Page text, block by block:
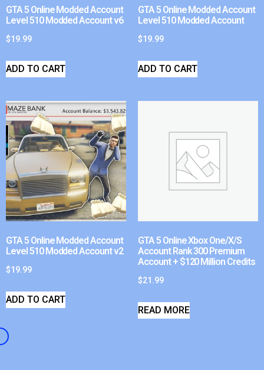
GTA 5 Online Modded Account
Level 510 Modded Account v6
$19.99
ADD TO CART
GTA 5 Online Modded Account
Level 510 Modded Account
$19.99
ADD TO CART
GTA 5 Online Modded Account
Level 510 Modded Account v2
$19.99
ADD TO CART
GTA 5 Online Xbox One/X/S
Account Rank 300 Premium
Account + $120 Million Credits
$21.99
READ MORE